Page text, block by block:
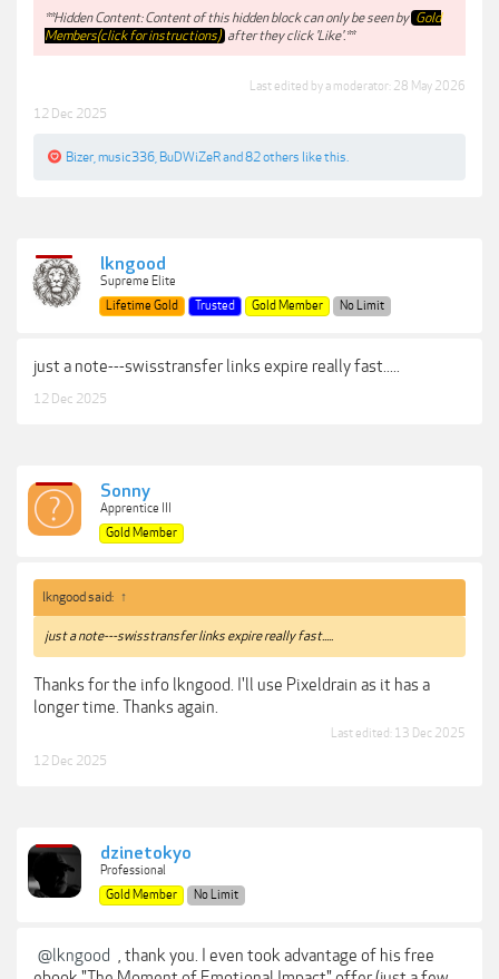
**Hidden Content: Content of this hidden block can only be seen by Gold
Members(click for instructions) after they click 'Like'.**
Last edited by a moderator: 28 May 2026
12 Dec 2025
Bizer music336 BuDWiZeRand 82 others like this.
lkngood
Supreme Elite
Lifetime Gold
Trusted Gold Member No Limit
just a note---swisstransfer links expire really fast.....
12 Dec 2025
Sonny
Apprentice III
Gold Member
lkngood said: ↑
just a note---swisstransfer links expire really fast.....
Thanks for the info lkngood. I'll use Pixeldrain as it has a
longer time. Thanks again.
Last edited: 13 Dec 2025
12 Dec 2025
dzinetokyo
Professional
Gold Member
No Limit
@lkngood , thank you. I even took advantage of his free